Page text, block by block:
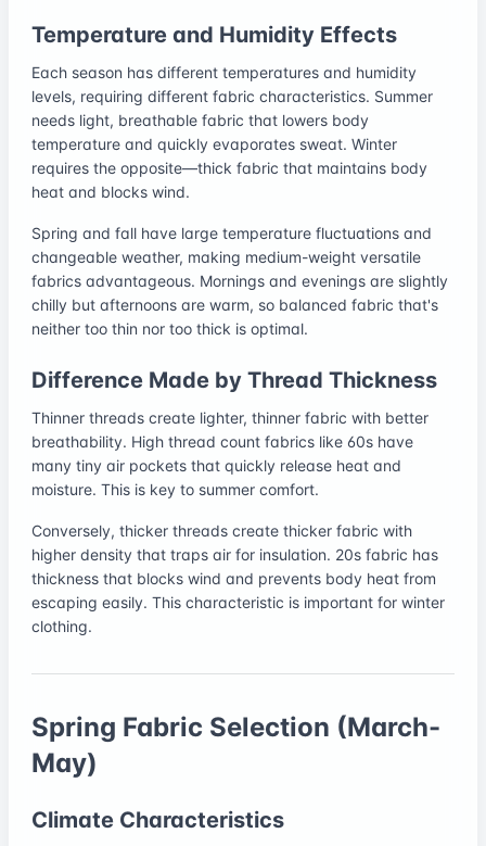
Temperature and Humidity Effects
Each season has different temperatures and humidity
levels, requiring different fabric characteristics. Summer
needs light, breathable fabric that lowers body
temperature and quickly evaporates sweat. Winter
requires the opposite—thick fabric that maintains body
heat and blocks wind.
Spring and fall have large temperature fluctuations and
changeable weather, making medium-weight versatile
fabrics advantageous. Mornings and evenings are slightly
chilly but afternoons are warm, so balanced fabric that's
neither too thin nor too thick is optimal.
Difference Made by Thread Thickness
Thinner threads create lighter, thinner fabric with better
breathability. High thread count fabrics like 60s have
many tiny air pockets that quickly release heat and
moisture. This is key to summer comfort.
Conversely, thicker threads create thicker fabric with
higher density that traps air for insulation. 20s fabric has
thickness that blocks wind and prevents body heat from
escaping easily. This characteristic is important for winter
clothing.
Spring Fabric Selection (March-
May)
Climate Characteristics